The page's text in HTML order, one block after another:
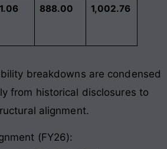
888.00 1,002.76
breakdowns are condensed
from historical disclosures to
alignment.
(FY26):